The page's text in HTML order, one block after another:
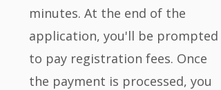
minutes. At the end of the
application, you'll be prompted
to pay registration fees. Once
the payment is processed, you